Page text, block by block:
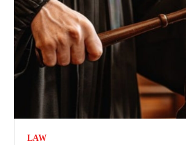
LAW